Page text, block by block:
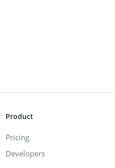
Product
Pricing
Developers